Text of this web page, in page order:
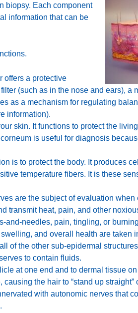
biopsy. Each component
information that can be
offers a protective
(such as in the nose and ears), a
as a mechanism for regulating
information).
skin. It functions to protect the
is useful for diagnosis
is to protect the body. It produces
temperature fibers. It is these
are the subject of evaluation
transmit heat, pain, and other
and-needles, pain, tingling, or
and overall health are taken
of the other sub-epidermal
to contain fluids.
at one end and to dermal tissue
the hair to “stand up
with autonomic nerves that